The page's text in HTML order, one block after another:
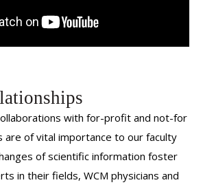
with for-profit and not-for
are of vital importance to our faculty
of scientific information foster
in their fields, WCM physicians and